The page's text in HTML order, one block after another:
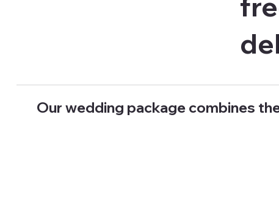
Our wedding package combines